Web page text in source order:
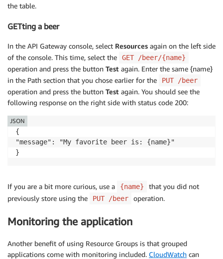
the table.
GETting a beer
In the API Gateway console, select Resources again on the left side
of the console. This time, select the
GET /beer/{name}
operation and press the button Test again. Enter the same {name}
in the Path section that you chose earlier for the
PUT /beer
operation and press the button Test again. You should see the
following response on the right side with status code 200:
{
"message": "My favorite beer is: {name}"
}
JSON
If you are a bit more curious, use a {name}
that you did not
previously store using the
PUT /beer operation.
Monitoring the application
Another benefit of using Resource Groups is that grouped
applications come with monitoring included. CloudWatch can